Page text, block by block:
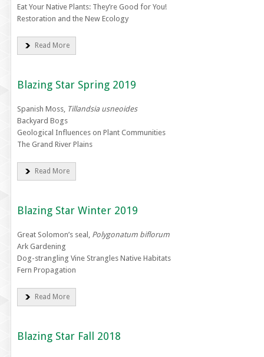
Eat Your Native Plants: They’re Good for You!
Restoration and the New Ecology
Read More
Blazing Star Spring 2019
Spanish Moss, Tillandsia usneoides
Backyard Bogs
Geological Influences on Plant Communities
The Grand River Plains
Read More
Blazing Star Winter 2019
Great Solomon’s seal, Polygonatum biflorum
Ark Gardening
Dog-strangling Vine Strangles Native Habitats
Fern Propagation
Read More
Blazing Star Fall 2018